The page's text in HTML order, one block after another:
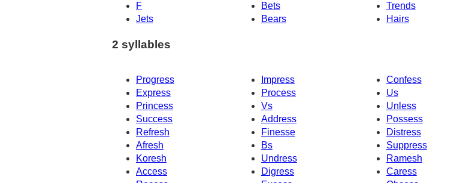
F
Bets
Trends
Hairs
Jets Bears
2 syllables
Progress Impress
Confess
Express
Process
Us
Princess
Vs
Unless
Success
Address
Possess
Refresh
Finesse
Distress
Afresh
Bs
Suppress
Koresh
Ramesh
Undress
Access
Digress
Caress